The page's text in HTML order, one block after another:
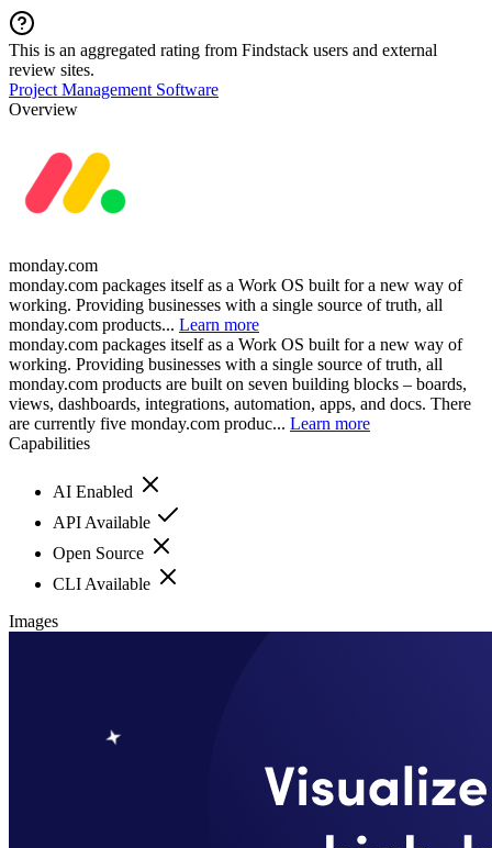
This is an aggregated rating from Findstack users and external
review sites.
Project Management Software
Overview
monday.com
monday.com packages itself as a Work OS built for a new way of
working. Providing businesses with a single source of truth, all
monday.com products... Learn more
monday.com packages itself as a Work OS built for a new way of
working. Providing businesses with a single source of truth, all
monday.com products are built on seven building blocks – boards,
views, dashboards, integrations, automation, apps, and docs. There
are currently five monday.com produc... Learn more
Capabilities
AI Enabled
API Available
Open Source
CLI Available
Images